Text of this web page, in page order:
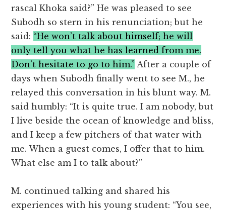
rascal Khoka said?” He was pleased to see
Subodh so stern in his renunciation; but he
said: “He won’t talk about himself; he will
only tell you what he has learned from me.
Don’t hesitate to go to him.” After a couple of
days when Subodh finally went to see M., he
relayed this conversation in his blunt way. M.
said humbly: “It is quite true. I am nobody, but
I live beside the ocean of knowledge and bliss,
and I keep a few pitchers of that water with
me. When a guest comes, I offer that to him.
What else am I to talk about?”
M. continued talking and shared his
experiences with his young student: “You see,